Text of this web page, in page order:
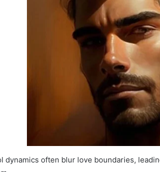
dynamics often blur love boundaries,